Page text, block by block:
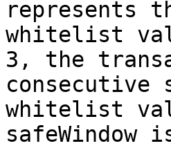
represents
whitelist
3, the
whitelist